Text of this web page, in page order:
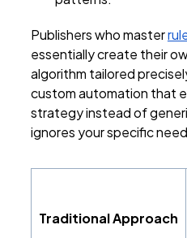
Publishers who master
essentially create their
algorithm tailored
custom automation that
strategy instead of
ignores your specific
Traditional Approach